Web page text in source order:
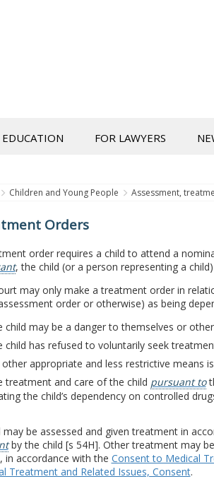
EDUCATION FOR LAWYERS
Children and Young People Assessment,
Orders
order requires a child to attend a
, the child (or a person representing a
may only make a treatment order in
order or otherwise) as being
child may be a danger to themselves or
child has refused to voluntarily seek
appropriate and less restrictive means
treatment and care of the child pursuant to
the child’s dependency on controlled
may be assessed and given treatment in
by the child [s 54H]. Other treatment may
in accordance with the Consent to Medical
Treatment and Related Issues, Consent.